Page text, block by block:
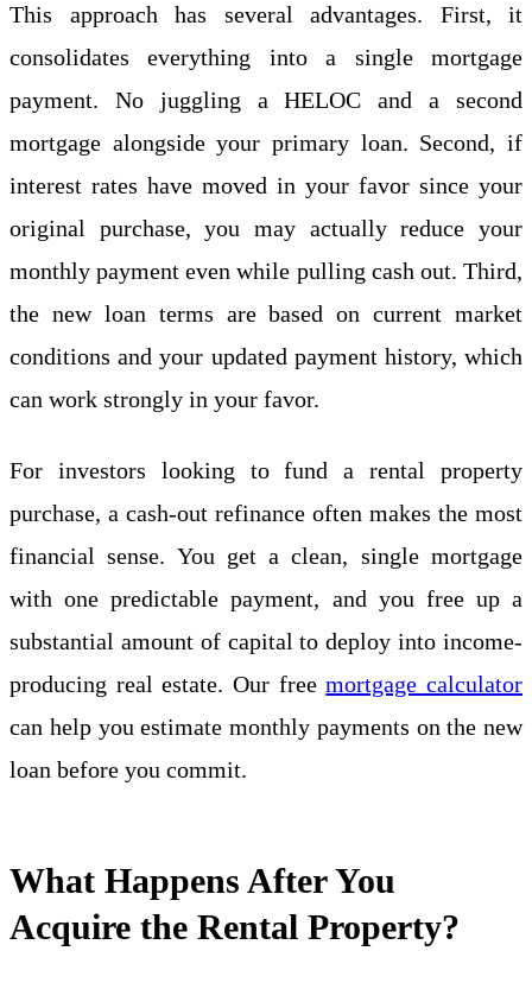
This approach has several advantages. First, it
consolidates everything into a single mortgage
payment. No juggling a HELOC and a second
mortgage alongside your primary loan. Second, if
interest rates have moved in your favor since your
original purchase, you may actually reduce your
monthly payment even while pulling cash out. Third,
the new loan terms are based on current market
conditions and your updated payment history, which
can work strongly in your favor.
For investors looking to fund a rental property
purchase, a cash-out refinance often makes the most
financial sense. You get a clean, single mortgage
with one predictable payment, and you free up a
substantial amount of capital to deploy into income-
producing real estate. Our freemortgage calculator
can help you estimate monthly payments on the new
loan before you commit.
What Happens After You
Acquire the Rental Property?